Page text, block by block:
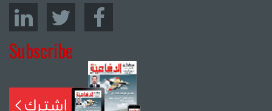
Subscribe